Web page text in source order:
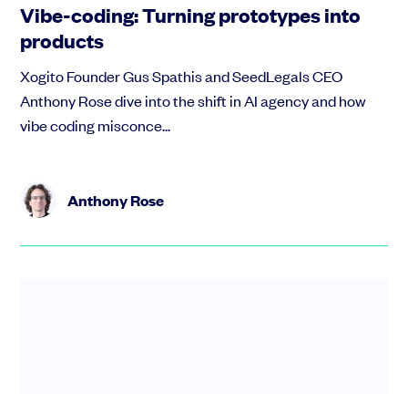
Vibe-coding: Turning prototypes into
products
Xogito Founder Gus Spathis and SeedLegals CEO
Anthony Rose dive into the shift in AI agency and how
vibe coding misconce...
Anthony Rose